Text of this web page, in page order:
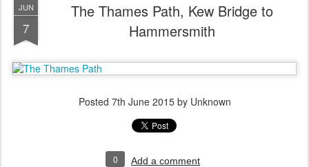
JUN
7
The Thames Path, Kew Bridge to
Hammersmith
Posted 7th June 2015by Unknown
0 Add a comment